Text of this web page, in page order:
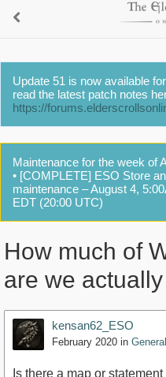
Update 51 is now available
read the latest patch notes
https://
Maintenance for the week of
• [COMPLETE] ESO Store
maintenance – August 4,
EDT (20:00 UTC)
How much of
are we
kensan62_ESO
February 2020 in
Is there a map or